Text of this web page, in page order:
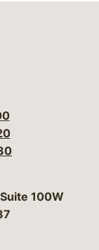
media
social
social
our
Campbell, P.C.
100W